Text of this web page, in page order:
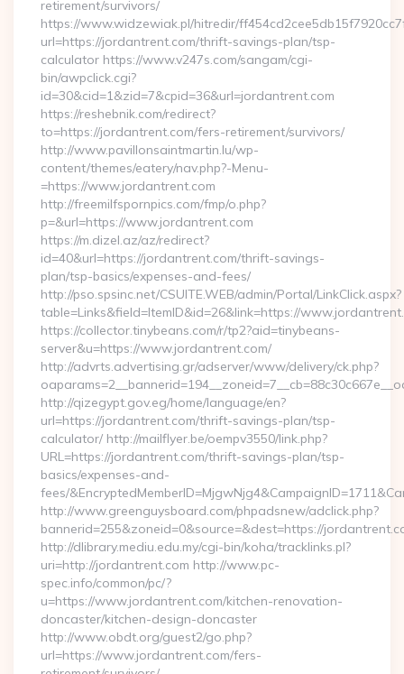
retirement/survivors/
https://www.widzewiak.pl/hitredir/
url=https://jordantrent.com/thrift-savings-plan/tsp-
calculator https://www.v247s.com/sangam/cgi-
bin/awpclick.cgi?
id=30&cid=1&zid=7&cpid=36&url=jordantrent.com
https://reshebnik.com/redirect?
to=https://jordantrent.com/fers-retirement/survivors/
http://www.pavillonsaintmartin.lu/wp-
content/themes/eatery/nav.php?-Menu-
=https://www.jordantrent.com
http://freemilfspornpics.com/fmp/o.php?
p=&url=https://www.jordantrent.com
https://m.dizel.az/az/redirect?
id=40&url=https://jordantrent.com/thrift-savings-
plan/tsp-basics/expenses-and-fees/
http://pso.spsinc.net/CSUITE.WEB/admin/Portal/LinkClick.aspx?
table=Links&field=ItemID&id=26&link=https://
https://collector.tinybeans.com/r/tp2?aid=tinybeans-
server&u=https://www.jordantrent.com/
http://advrts.advertising.gr/adserver/www/delivery/ck.php?
http://qizegypt.gov.eg/home/language/en?
url=https://jordantrent.com/thrift-savings-plan/tsp-
calculator/ http://mailflyer.be/oempv3550/link.php?
URL=https://jordantrent.com/thrift-savings-plan/tsp-
basics/expenses-and-
fees/
http://www.greenguysboard.com/phpadsnew/adclick.php?
bannerid=255&zoneid=0&source=&dest=https://
http://dlibrary.mediu.edu.my/cgi-bin/koha/tracklinks.pl?
uri=http://jordantrent.com http://www.pc-
spec.info/common/pc/?
u=https://www.jordantrent.com/kitchen-renovation-
doncaster/kitchen-design-doncaster
http://www.obdt.org/guest2/go.php?
url=https://www.jordantrent.com/fers-